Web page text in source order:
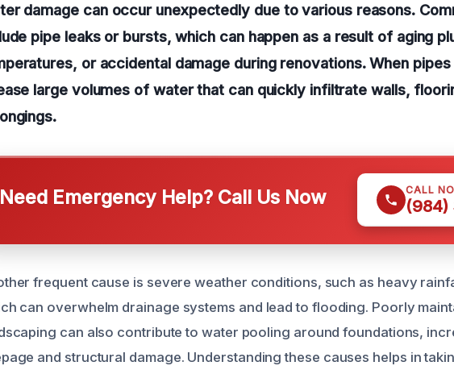
damage can occur unexpectedly due to various reasons.
pipe leaks or bursts, which can happen as a result of aging
or accidental damage during renovations. When
large volumes of water that can quickly infiltrate walls,
Need Emergency Help? Call Us Now CALL
(984)
frequent cause is severe weather conditions, such as heavy
can overwhelm drainage systems and lead to flooding. Poorly
can also contribute to water pooling around foundations,
and structural damage. Understanding these causes helps in